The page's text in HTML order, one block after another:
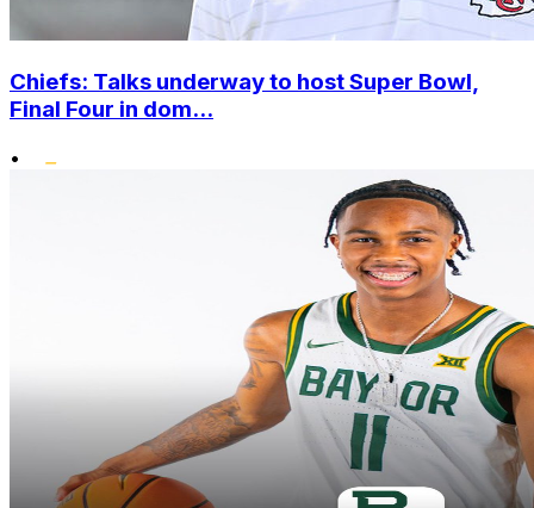
Chiefs: Talks underway to host Super Bowl,
Final Four in dom...
•